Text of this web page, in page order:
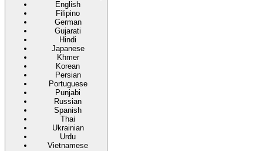
English
Filipino
German
Gujarati
Hindi
Japanese
Khmer
Korean
Persian
Portuguese
Punjabi
Russian
Spanish
Thai
Ukrainian
Urdu
Vietnamese